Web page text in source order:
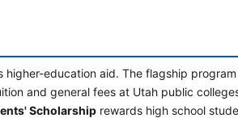
higher-education aid. The flagship
and general fees at Utah public
Scholarship rewards high school